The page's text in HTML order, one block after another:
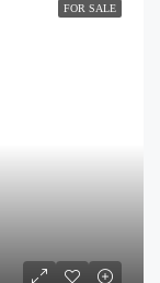
FOR SALE